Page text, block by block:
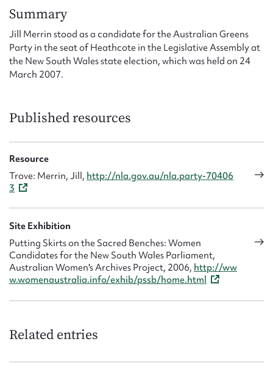
Summary
Jill Merrin stood as a candidate for the Australian Greens
Party in the seat of Heathcote in the Legislative Assembly at
the New South Wales state election, which was held on 24
March 2007.
Published resources
Resource
Trove: Merrin, Jill, http://nla.gov.au/nla.party-70406
3
Site Exhibition
Putting Skirts on the Sacred Benches: Women
Candidates for the New South Wales Parliament,
Australian Women's Archives Project, 2006, http://ww
w.womenaustralia.info/exhib/pssb/home.html
Related entries
Form field*
Message